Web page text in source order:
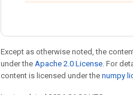
Except as otherwise noted, the
under the Apache 2.0 License. For
content is licensed under the numpy